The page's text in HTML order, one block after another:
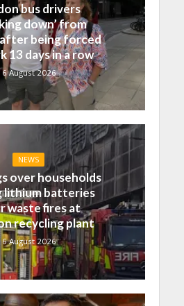
bus drivers
down’ from
being forced
13 days in a row
6 August 2026
NEWS
over households
lithium batteries
waste fires at
recycling plant
6 August 2026